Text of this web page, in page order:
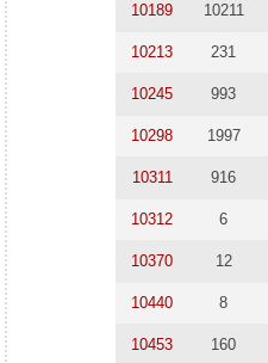
10189 10211
10213 231
10245 993
10298 1997
10311 916
10312 6
10370 12
10440 8
10453 160